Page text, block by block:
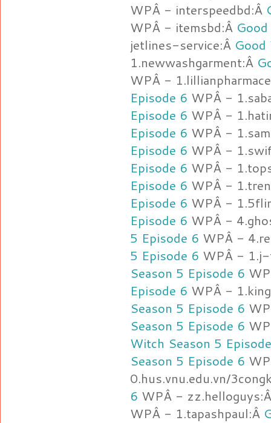
WPÂ - interspeedbd:Â
WPÂ - itemsbd:Â
jetlines-service:Â
1.newwashgarment:Â
WPÂ -
Episode 6 WPÂ -
Episode 6 WPÂ -
Episode 6 WPÂ -
Episode 6 WPÂ -
Episode 6 WPÂ -
Episode 6 WPÂ -
Episode 6 WPÂ -
Episode 6 WPÂ -
5 Episode 6 WPÂ -
5 Episode 6 WPÂ -
Season 5 Episode 6
Episode 6 WPÂ -
Season 5 Episode 6
Season 5 Episode 6
Witch Season 5
Season 5 Episode 6
0.hus.vnu.edu.vn/
6 WPÂ -
WPÂ - 1.tapashpaul:Â